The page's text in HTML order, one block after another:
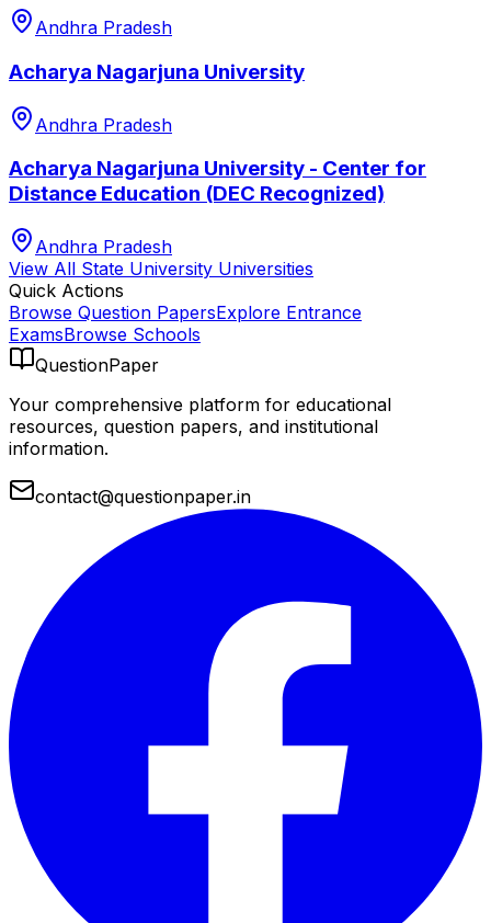
Andhra Pradesh
Acharya Nagarjuna University
Andhra Pradesh
Acharya Nagarjuna University - Center for
Distance Education (DEC Recognized)
Andhra Pradesh
View All State University Universities
Quick Actions
Browse Question PapersExplore Entrance
ExamsBrowse Schools
QuestionPaper
Your comprehensive platform for educational
resources, question papers, and institutional
information.
contact@questionpaper.in